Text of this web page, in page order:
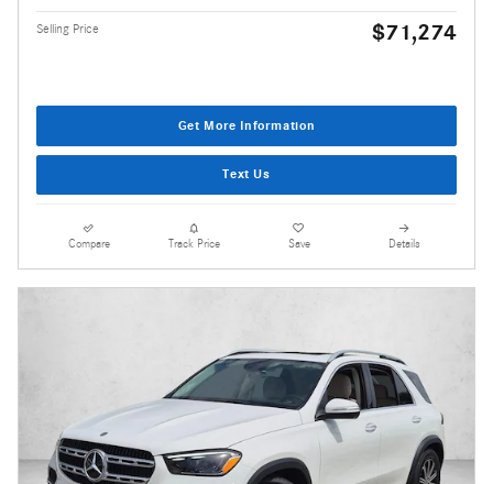
Selling Price $71,274
Get More Information
Text Us
Compare Track Price Save Details